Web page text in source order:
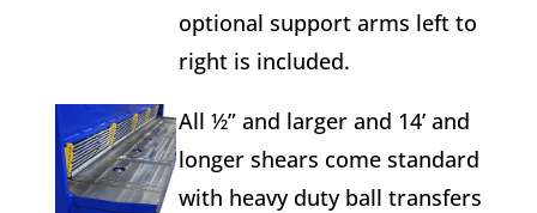
optional support arms left to
right is included.
All ½” and larger and 14’ and
longer shears come standard
with heavy duty ball transfers